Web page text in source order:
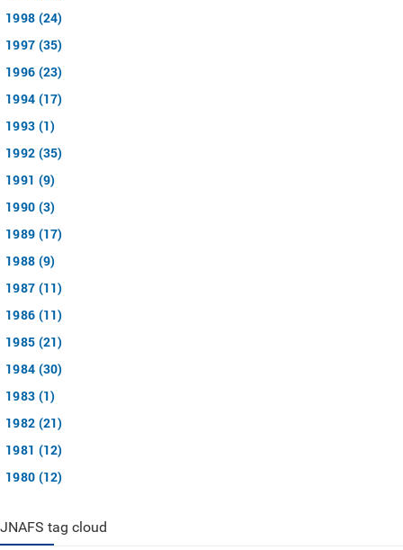
1998 (24)
1997 (35)
1996 (23)
1994 (17)
1993 (1)
1992 (35)
1991 (9)
1990 (3)
1989 (17)
1988 (9)
1987 (11)
1986 (11)
1985 (21)
1984 (30)
1983 (1)
1982 (21)
1981 (12)
1980 (12)
JNAFS tag cloud